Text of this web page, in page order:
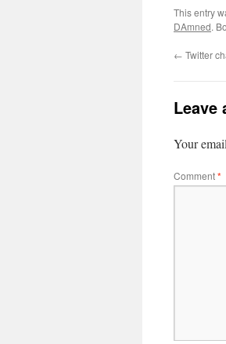
This entry
DAmned.
← Twitter
Leave
Your
Comment*